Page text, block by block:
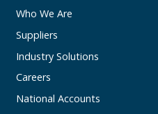
Who We Are
Suppliers
Industry Solutions
Careers
National Accounts